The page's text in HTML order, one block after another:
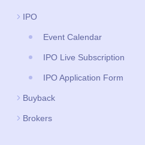
IPO
Event Calendar
IPO Live Subscription
IPO Application Form
Buyback
Brokers